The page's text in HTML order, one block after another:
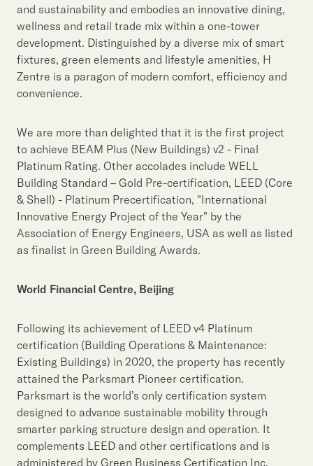
and sustainability and embodies an innovative dining,
wellness and retail trade mix within a one-tower
development. Distinguished by a diverse mix of smart
fixtures, green elements and lifestyle amenities, H
Zentre is a paragon of modern comfort, efficiency and
convenience.
We are more than delighted that it is the first project
to achieve BEAM Plus (New Buildings) v2 - Final
Platinum Rating. Other accolades include WELL
Building Standard – Gold Pre-certification, LEED (Core
& Shell) - Platinum Precertification, "International
Innovative Energy Project of the Year" by the
Association of Energy Engineers, USA as well as listed
as finalist in Green Building Awards.
World Financial Centre, Beijing
Following its achievement of LEED v4 Platinum
certification (Building Operations & Maintenance:
Existing Buildings) in 2020, the property has recently
attained the Parksmart Pioneer certification.
Parksmart is the world’s only certification system
designed to advance sustainable mobility through
smarter parking structure design and operation. It
complements LEED and other certifications and is
administered by Green Business Certification Inc.